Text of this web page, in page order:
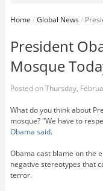
Home /Global News/
President
Mosque
Posted onThursday,
What do you think about
mosque? "We have to
Obama said.
Obama cast blame on the
negative stereotypes that
terror.